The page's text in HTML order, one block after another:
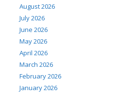
August 2026
July 2026
June 2026
May 2026
April 2026
March 2026
February 2026
January 2026